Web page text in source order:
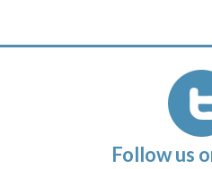
Follow us